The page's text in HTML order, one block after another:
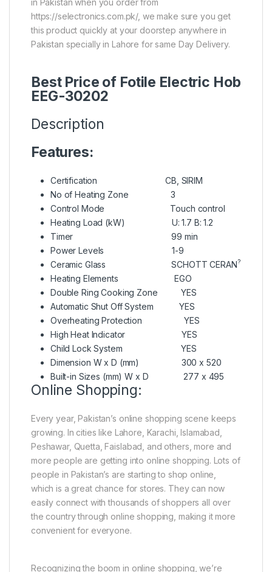
https://selectronics.com.pk/, we make sure you get
this product quickly at your doorstep anywhere in
Pakistan specially in Lahore for same Day Delivery.
Best Price of Fotile Electric Hob
EEG-30202
Description
Features:
Certification CB, SIRIM
No of Heating Zone 3
Control Mode Touch control
Heating Load (kW) U: 1.7 B: 1.2
Timer 99 min
Power Levels 1-9
Ceramic Glass SCHOTT CERAN?
Heating Elements EGO
Double Ring Cooking Zone YES
Automatic Shut Off System YES
Overheating Protection YES
High Heat Indicator YES
Child Lock System YES
Dimension W x D (mm) 300 x 520
Built-in Sizes (mm) W x D 277 x 495
Online Shopping:
Every year, Pakistan’s online shopping scene keeps
growing. In cities like Lahore, Karachi, Islamabad,
Peshawar, Quetta, Faislabad, and others, more and
more people are getting into online shopping. Lots of
people in Pakistan’s are starting to shop online,
which is a great chance for stores. They can now
easily connect with thousands of shoppers all over
the country through online shopping, making it more
convenient for everyone.
Recognizing the boom in online shopping, we’re